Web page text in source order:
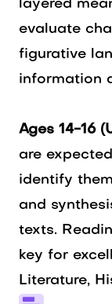
layered
evaluate
figurative
information
Ages 14-16
are
identify
and
texts.
key for
Literature,